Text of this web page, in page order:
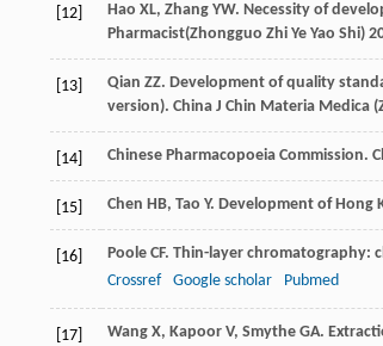
[12] Hao XL, Zhang YW. Necessity of
Pharmacist(Zhongguo Zhi Ye Yao Shi)
[13] Qian ZZ. Development of quality
version). China J Chin Materia Medica
[14] Chinese Pharmacopoeia Commission.
[15] Chen HB, Tao Y. Development of Hong
[16] Poole CF. Thin-layer chromatography:
Crossref
Google scholar Pubmed
[17] Wang X, Kapoor V, Smythe GA.